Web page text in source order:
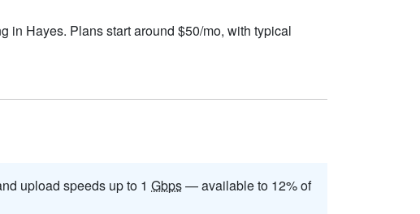
in Hayes. Plans start around $50/mo, with typical
upload speeds up to 1 Gbps— available to 12% of